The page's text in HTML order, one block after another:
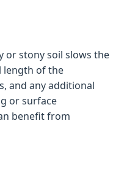
or stony soil slows the
length of the
and any additional
or surface
benefit from